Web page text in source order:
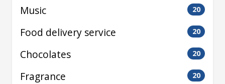
Music 20
Food delivery service 20
Chocolates 20
Fragrance 20